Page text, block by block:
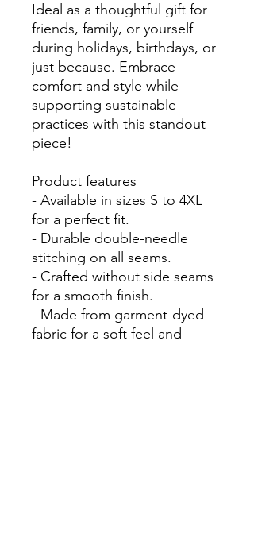
Ideal as a thoughtful gift for
friends, family, or yourself
during holidays, birthdays, or
just because. Embrace
comfort and style while
supporting sustainable
practices with this standout
piece!
Product features
- Available in sizes S to 4XL
for a perfect fit.
- Durable double-needle
stitching on all seams.
- Crafted without side seams
for a smooth finish.
- Made from garment-dyed
fabric for a soft feel and